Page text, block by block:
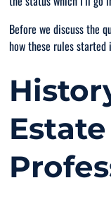
Before we discuss the
how these rules
Estate